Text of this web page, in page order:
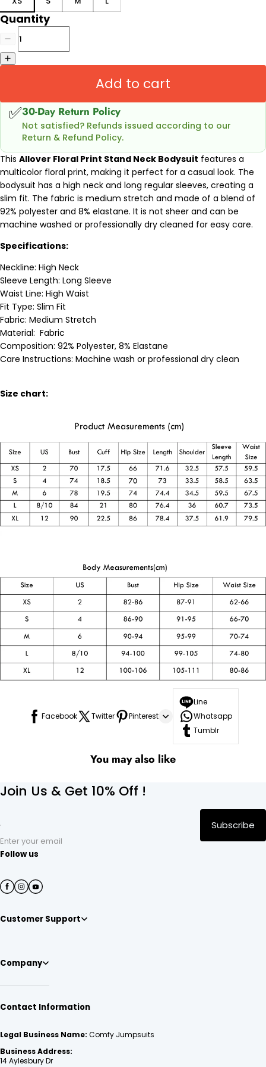
Quantity
Add to cart
✅30-Day Return Policy
Not satisfied? Refunds issued according to our
Return & Refund Policy.
This Allover Floral Print Stand Neck Bodysuit features a
multicolor floral print, making it perfect for a casual look. The
bodysuit has a high neck and long regular sleeves, creating a
slim fit. The fabric is medium stretch and made of a blend of
92% polyester and 8% elastane. It is not sheer and can be
machine washed or professionally dry cleaned for easy care.
Specifications:
Neckline: High Neck
Sleeve Length: Long Sleeve
Waist Line: High Waist
Fit Type: Slim Fit
Fabric: Medium Stretch
Material: Fabric
Composition: 92% Polyester, 8% Elastane
Care Instructions: Machine wash or professional dry clean
Size chart:
Facebook Twitter Pinterest
Line
Whatsapp
Tumblr
You may also like
Join Us & Get 10% Off !
Enter your email
Subscribe
Follow us
Customer Support
Company
Contact Information
Legal Business Name: Comfy Jumpsuits
Business Address:
14 Aylesbury Dr